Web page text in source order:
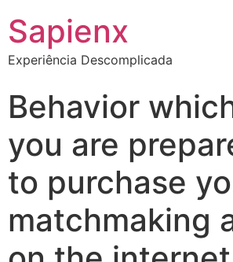
Sapienx
Experiência Descomplicada
Behavior
you are
to purchase
matchmaking